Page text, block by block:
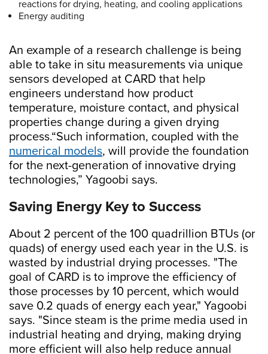
reactions for drying, heating, and cooling applications
Energy auditing
An example of a research challenge is being
able to take in situ measurements via unique
sensors developed at CARD that help
engineers understand how product
temperature, moisture contact, and physical
properties change during a given drying
process.“Such information, coupled with the
numerical models, will provide the foundation
for the next-generation of innovative drying
technologies,” Yagoobi says.
Saving Energy Key to Success
About 2 percent of the 100 quadrillion BTUs (or
quads) of energy used each year in the U.S. is
wasted by industrial drying processes. "The
goal of CARD is to improve the efficiency of
those processes by 10 percent, which would
save 0.2 quads of energy each year," Yagoobi
says. "Since steam is the prime media used in
industrial heating and drying, making drying
more efficient will also help reduce annual